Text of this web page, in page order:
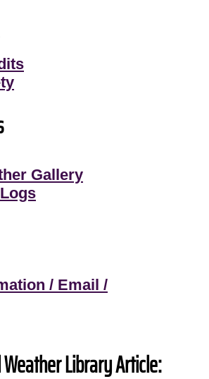
Gallery
/ Email /
Library Article: